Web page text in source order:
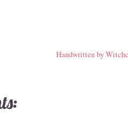
Handwritten by